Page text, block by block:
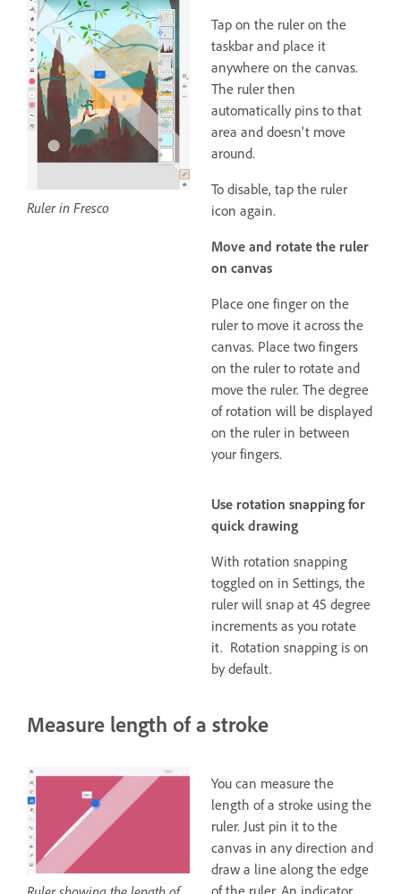
Ruler in Fresco
Tap on the ruler on the
taskbar and place it
anywhere on the canvas.
The ruler then
automatically pins to that
area and doesn't move
around.
To disable, tap the ruler
icon again.
Move and rotate the ruler
on canvas
Place one finger on the
ruler to move it across the
canvas. Place two fingers
on the ruler to rotate and
move the ruler. The degree
of rotation will be displayed
on the ruler in between
your fingers.
Use rotation snapping for
quick drawing
With rotation snapping
toggled on in Settings, the
ruler will snap at 45 degree
increments as you rotate
it. Rotation snapping is on
by default.
Measure length of a stroke
You can measure the
length of a stroke using the
ruler. Just pin it to the
canvas in any direction and
draw a line along the edge